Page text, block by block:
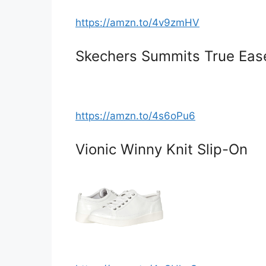
https://amzn.to/4v9zmHV
Skechers Summits True
https://amzn.to/4s6oPu6
Vionic Winny Knit Slip-On